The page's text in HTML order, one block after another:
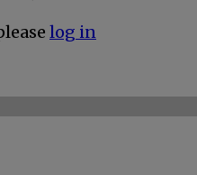
log in